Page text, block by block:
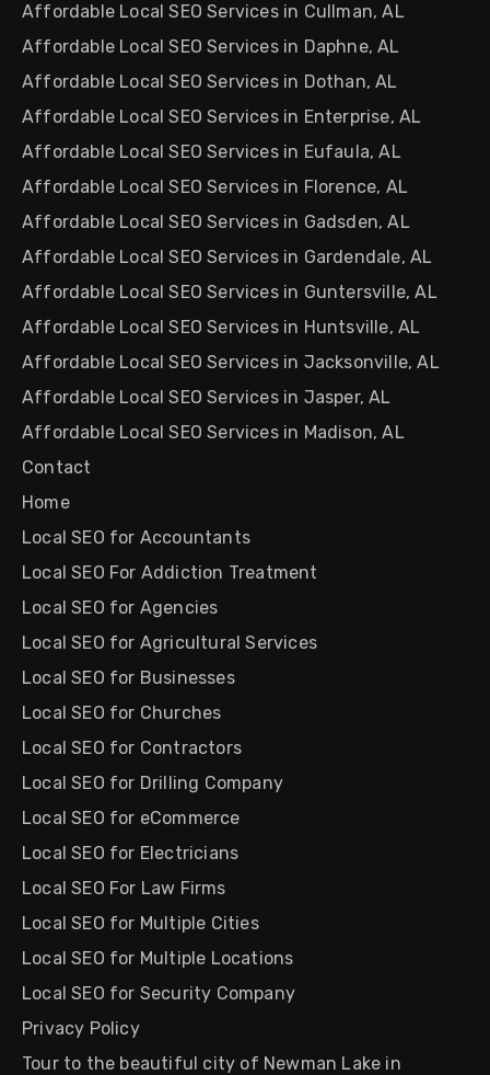
Affordable Local SEO Services in Cullman, AL
Affordable Local SEO Services in Daphne, AL
Affordable Local SEO Services in Dothan, AL
Affordable Local SEO Services in Enterprise, AL
Affordable Local SEO Services in Eufaula, AL
Affordable Local SEO Services in Florence, AL
Affordable Local SEO Services in Gadsden, AL
Affordable Local SEO Services in Gardendale, AL
Affordable Local SEO Services in Guntersville, AL
Affordable Local SEO Services in Huntsville, AL
Affordable Local SEO Services in Jacksonville, AL
Affordable Local SEO Services in Jasper, AL
Affordable Local SEO Services in Madison, AL
Contact
Home
Local SEO for Accountants
Local SEO For Addiction Treatment
Local SEO for Agencies
Local SEO for Agricultural Services
Local SEO for Businesses
Local SEO for Churches
Local SEO for Contractors
Local SEO for Drilling Company
Local SEO for eCommerce
Local SEO for Electricians
Local SEO For Law Firms
Local SEO for Multiple Cities
Local SEO for Multiple Locations
Local SEO for Security Company
Privacy Policy
Tour to the beautiful city of Newman Lake in